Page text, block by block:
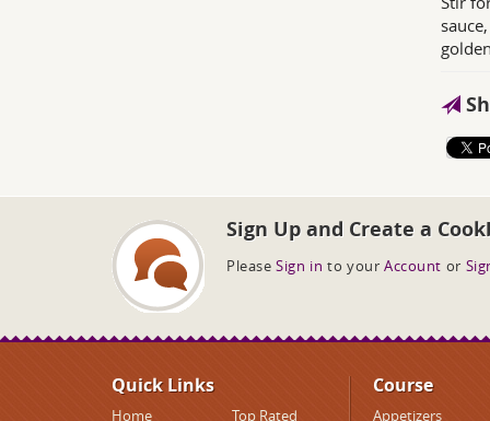
Sign Up and Create a
Please Sign in to your Account or
Quick Links
Home Top Rated
Course
Appetizers